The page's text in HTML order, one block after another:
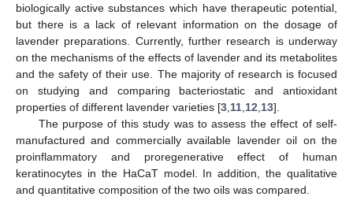
biologically active substances which have therapeutic potential,
but there is a lack of relevant information on the dosage of
lavender preparations. Currently, further research is underway
on the mechanisms of the effects of lavender and its metabolites
and the safety of their use. The majority of research is focused
on studying and comparing bacteriostatic and antioxidant
properties of different lavender varieties [3 11 12 13].
The purpose of this study was to assess the effect of self-
manufactured and commercially available lavender oil on the
proinflammatory and proregenerative effect of human
keratinocytes in the HaCaT model. In addition, the qualitative
and quantitative composition of the two oils was compared.